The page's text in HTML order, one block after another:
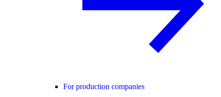
For production companies